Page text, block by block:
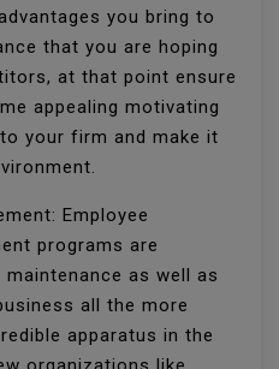
you bring to
that you are hoping
at that point ensure
appealing motivating
your firm and make it
Employee
programs are
as well as
all the more
apparatus in the